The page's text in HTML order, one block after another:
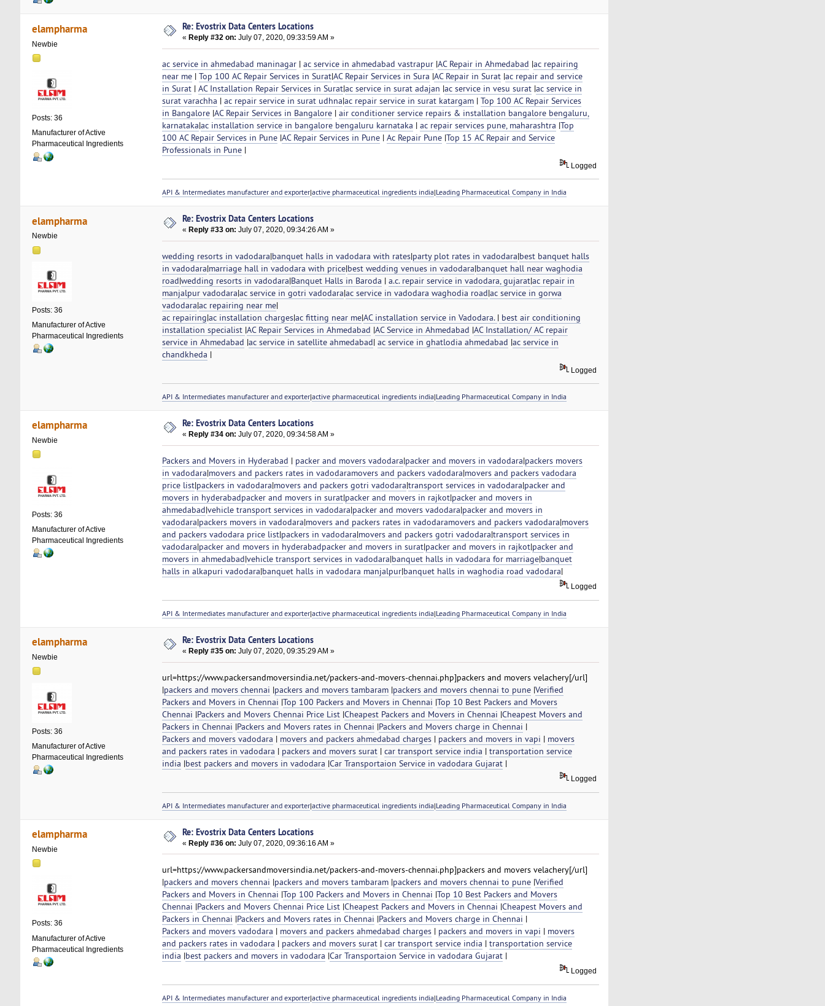
elampharma
Newbie
Posts: 36
Manufacturer of Active
Pharmaceutical Ingredients
Re: Evostrix Data Centers Locations
« Reply #32 on: July 07, 2020, 09:33:59 AM »
ac service in ahmedabad maninagar| ac service in ahmedabad vastrapur|AC Repair in Ahmedabad |ac repairing
near me| Top 100 AC Repair Services in Surat|AC Repair Services in Sura |AC Repair in Surat|ac repair and service
in Surat| AC Installation Repair Services in Surat|ac service in surat adajan |ac service in vesu surat|ac service in
surat varachha | ac repair service in surat udhna|ac repair service in surat katargam| Top 100 AC Repair Services
in Bangalore|AC Repair Services in Bangalore| air conditioner service repairs & installation bangalore bengaluru,
karnataka|ac installation service in bangalore bengaluru karnataka | ac repair services pune, maharashtra |Top
100 AC Repair Services in Pune|AC Repair Services in Pune| Ac Repair Pune|Top 15 AC Repair and Service
Professionals in Pune|
Logged
API & Intermediates manufacturer and exporter|active pharmaceutical ingredients india|Leading Pharmaceutical Company in India
elampharma
Newbie
Posts: 36
Manufacturer of Active
Pharmaceutical Ingredients
Re: Evostrix Data Centers Locations
« Reply #33 on: July 07, 2020, 09:34:26 AM »
wedding resorts in vadodara|banquet halls in vadodara with rates|party plot rates in vadodara|best banquet halls
in vadodara|marriage hall in vadodara with price|best wedding venues in vadodara|banquet hall near waghodia
road|wedding resorts in vadodara|Banquet Halls in Baroda | a.c. repair service in vadodara, gujarat|ac repair in
manjalpur vadodara|ac service in gotri vadodara|ac service in vadodara waghodia road|ac service in gorwa
vadodara|ac repairing near me|
ac repairing|ac installation charges|ac fitting near me|AC installation service in Vadodara. |best air conditioning
installation specialist |AC Repair Services in Ahmedabad |AC Service in Ahmedabad |AC Installation/ AC repair
service in Ahmedabad |ac service in satellite ahmedabad| ac service in ghatlodia ahmedabad |ac service in
chandkheda |
Logged
API & Intermediates manufacturer and exporter|active pharmaceutical ingredients india|Leading Pharmaceutical Company in India
elampharma
Newbie
Posts: 36
Manufacturer of Active
Pharmaceutical Ingredients
Re: Evostrix Data Centers Locations
« Reply #34 on: July 07, 2020, 09:34:58 AM »
Packers and Movers in Hyderabad | packer and movers vadodara|packer and movers in vadodara|packers movers
in vadodara|movers and packers rates in vadodaramovers and packers vadodara|movers and packers vadodara
price list|packers in vadodara|movers and packers gotri vadodara|transport services in vadodara|packer and
movers in hyderabadpacker and movers in surat|packer and movers in rajkot|packer and movers in
ahmedabad|vehicle transport services in vadodara|packer and movers vadodara|packer and movers in
vadodara|packers movers in vadodara|movers and packers rates in vadodaramovers and packers vadodara|movers
and packers vadodara price list|packers in vadodara|movers and packers gotri vadodara|transport services in
vadodara|packer and movers in hyderabadpacker and movers in surat|packer and movers in rajkot|packer and
movers in ahmedabad|vehicle transport services in vadodara|banquet halls in vadodara for marriage|banquet
halls in alkapuri vadodara|banquet halls in vadodara manjalpur|banquet halls in waghodia road vadodara|
Logged
API & Intermediates manufacturer and exporter|active pharmaceutical ingredients india|Leading Pharmaceutical Company in India
elampharma
Newbie
Posts: 36
Manufacturer of Active
Pharmaceutical Ingredients
Re: Evostrix Data Centers Locations
« Reply #35 on: July 07, 2020, 09:35:29 AM »
url=https://www.packersandmoversindia.net/packers-and-movers-chennai.php]packers and movers velachery[/url]
|packers and movers chennai |packers and movers tambaram|packers and movers chennai to pune|Verified
Packers and Movers in Chennai |Top 100 Packers and Movers in Chennai |Top 10 Best Packers and Movers
Chennai |Packers and Movers Chennai Price List|Cheapest Packers and Movers in Chennai |Cheapest Movers and
Packers in Chennai |Packers and Movers rates in Chennai |Packers and Movers charge in Chennai |
Packers and movers vadodara | movers and packers ahmedabad charges| packers and movers in vapi | movers
and packers rates in vadodara | packers and movers surat| car transport service india | transportation service
india |best packers and movers in vadodara |Car Transportaion Service in vadodara Gujarat|
Logged
API & Intermediates manufacturer and exporter|active pharmaceutical ingredients india|Leading Pharmaceutical Company in India
elampharma
Newbie
Posts: 36
Manufacturer of Active
Pharmaceutical Ingredients
Re: Evostrix Data Centers Locations
«Reply #36 on: July 07, 2020, 09:36:16 AM »
url=https://www.packersandmoversindia.net/packers-and-movers-chennai.php]packers and movers velachery[/url]
|packers and movers chennai |packers and movers tambaram|packers and movers chennai to pune|Verified
Packers and Movers in Chennai |Top 100 Packers and Movers in Chennai |Top 10 Best Packers and Movers
Chennai |Packers and Movers Chennai Price List|Cheapest Packers and Movers in Chennai |Cheapest Movers and
Packers in Chennai |Packers and Movers rates in Chennai |Packers and Movers charge in Chennai |
Packers and movers vadodara | movers and packers ahmedabad charges| packers and movers in vapi | movers
and packers rates in vadodara | packers and movers surat| car transport service india | transportation service
india |best packers and movers in vadodara |Car Transportaion Service in vadodara Gujarat|
Logged
API & Intermediates manufacturer and exporter|active pharmaceutical ingredients india|Leading Pharmaceutical Company in India